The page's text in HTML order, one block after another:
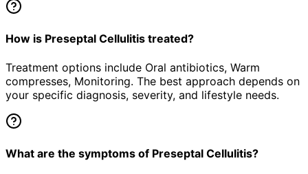
How is Preseptal Cellulitis treated?
Treatment options include Oral antibiotics, Warm
compresses, Monitoring. The best approach depends on
your specific diagnosis, severity, and lifestyle needs.
What are the symptoms of Preseptal Cellulitis?